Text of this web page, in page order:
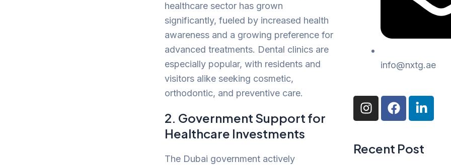
healthcare sector has grown
significantly, fueled by increased health
awareness and a growing preference for
advanced treatments. Dental clinics are
especially popular, with residents and
visitors alike seeking cosmetic,
orthodontic, and preventive care.
2. Government Support for
Healthcare Investments
The Dubai government actively
info@nxtg.ae
I
n
a
F
a
b
i
e
Recent Post